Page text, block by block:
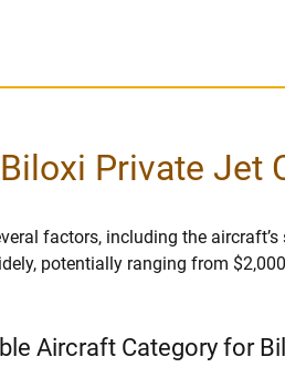
Biloxi Private Jet
factors, including the
potentially ranging from
Aircraft Category for